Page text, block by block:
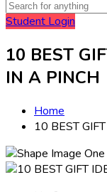
Student Login
10 BEST
IN A PINCH
Home
10 BEST